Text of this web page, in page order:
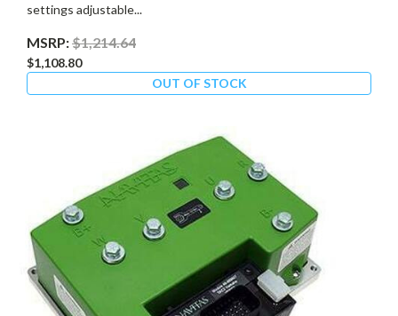
settings adjustable...
MSRP:$1,214.64
$1,108.80
OUT OF STOCK